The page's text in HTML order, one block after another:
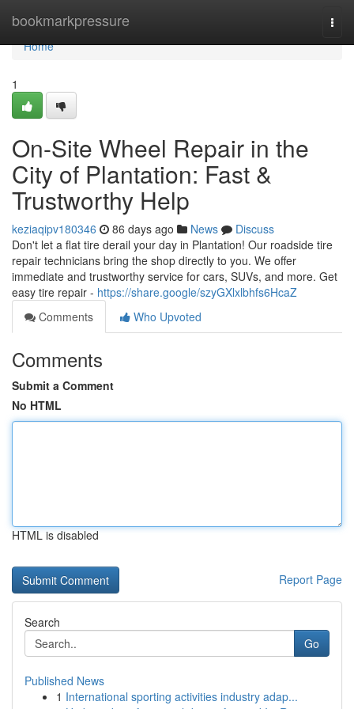
bookmarkpressure
Home
Home
1
On-Site Wheel Repair in the
City of Plantation: Fast &
Trustworthy Help
keziaqipv180346 86 days ago News
Discuss
Don't let a flat tire derail your day in Plantation! Our roadside tire
repair technicians bring the shop directly to you. We offer
immediate and trustworthy service for cars, SUVs, and more. Get
easy tire repair - https://share.google/szyGXlxlbhfs6HcaZ
Comments
Who Upvoted
Comments
Submit a Comment
No HTML
HTML is disabled
Report Page
Search
Go
Published News
1 International sporting activities industry adap...